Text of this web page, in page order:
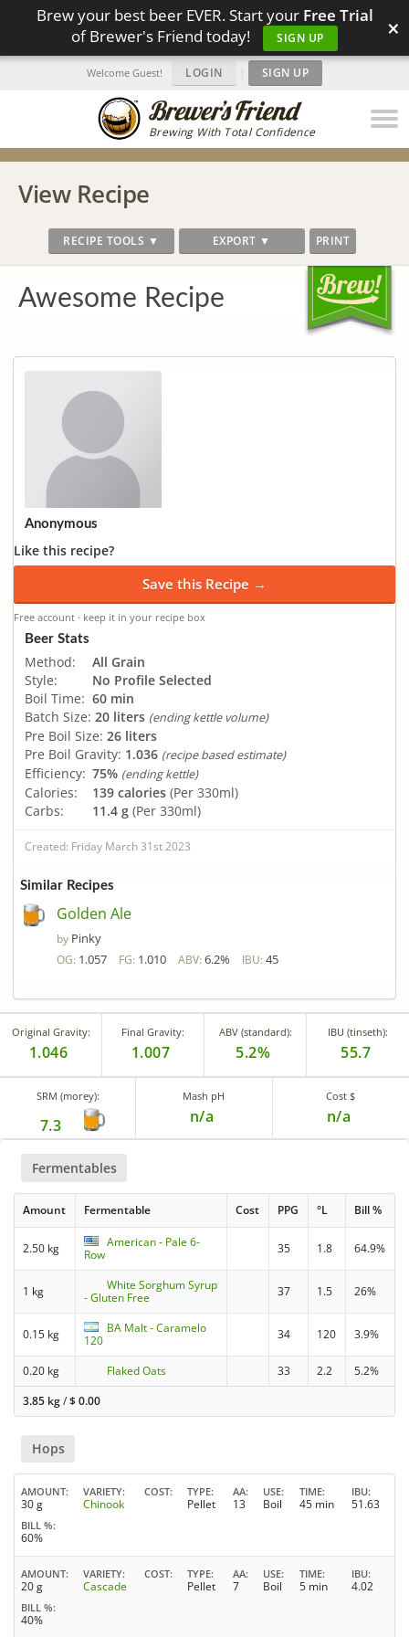
Brew your best beer EVER. Start your Free Trial
of Brewer's Friend today!
SIGN UP ×
Brewing With Total Confidence
Welcome Guest! LOGIN | SIGN UP
View Recipe
RECIPE TOOLS ▼ EXPORT ▼ PRINT
Awesome Recipe
Anonymous
Like this recipe?
Save this Recipe →
Free account · keep it in your recipe box
Beer Stats
Method:
All Grain
Style:
No Profile Selected
Boil Time: 60 min
Batch Size: 20 liters (ending kettle volume)
Pre Boil Size: 26 liters
Pre Boil Gravity: 1.036 (recipe based estimate)
Efficiency: 75% (ending kettle)
Calories: 139 calories (Per 330ml)
Carbs:
11.4 g (Per 330ml)
Created: Friday March 31st 2023
Similar Recipes
Golden Ale
by Pinky
OG: 1.057 FG: 1.010 ABV: 6.2% IBU: 45
Original Gravity:
1.046
Final Gravity:
1.007
ABV (standard):
5.2%
IBU (tinseth):
55.7
SRM (morey):
7.3
Mash pH
n/a
Cost $
n/a
Fermentables
Amount Fermentable Cost PPG °L Bill %
2.50 kg
American - Pale 6-
Row
35 1.8 64.9%
1 kg
White Sorghum Syrup
- Gluten Free
37 1.5 26%
0.15 kg
BA Malt - Caramelo
120
34 120 3.9%
0.20 kg Flaked Oats 33 2.2
5.2%
3.85 kg/$0.00
Hops
AMOUNT
30 g
VARIETY
Chinook
COST TYPE
Pellet
AA
13
USE
Boil
TIME
45 min
IBU
51.63
BILL %
60%
AMOUNT
20 g
VARIETY
Cascade
COST TYPE
Pellet
AA
7
USE
Boil
TIME
5 min
IBU
4.02
BILL %
40%